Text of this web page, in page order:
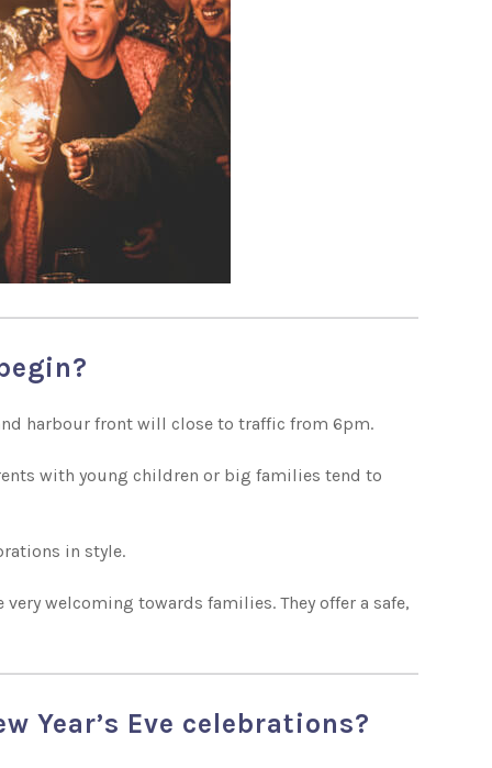
harbour front will close to traffic from 6pm.
with young children or big families tend to
in style.
welcoming towards families. They offer a safe,
Year’s Eve celebrations?